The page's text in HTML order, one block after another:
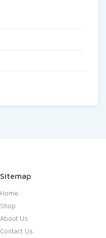
Sitemap
Home
Shop
About Us
Contact Us